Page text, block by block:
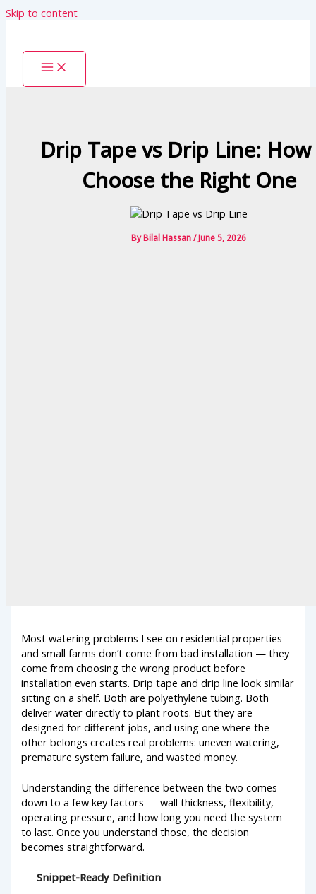
Skip to content
Drip Tape vs Drip Line:
Choose the Right One
ByBilal Hassan/June 5, 2026
Most watering problems I see on residential properties
and small farms don’t come from bad installation — they
come from choosing the wrong product before
installation even starts. Drip tape and drip line look similar
sitting on a shelf. Both are polyethylene tubing. Both
deliver water directly to plant roots. But they are
designed for different jobs, and using one where the
other belongs creates real problems: uneven watering,
premature system failure, and wasted money.
Understanding the difference between the two comes
down to a few key factors — wall thickness, flexibility,
operating pressure, and how long you need the system
to last. Once you understand those, the decision
becomes straightforward.
Snippet-Ready Definition